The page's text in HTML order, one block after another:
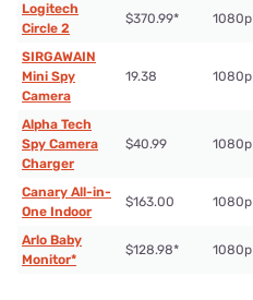
Logitech
Circle 2
$370.99* 1080p
SIRGAWAIN
Mini Spy
Camera
19.38 1080p
Alpha Tech
Spy Camera
Charger
$40.99 1080p
Canary All-in-
One Indoor
$163.00 1080p
Arlo Baby
Monitor*
$128.98* 1080p